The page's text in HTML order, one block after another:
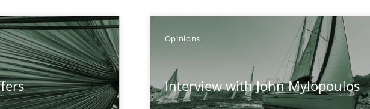
Opinions
Interview with John Mylopoulos
Engineering
or willing enough to point at it’
Practice